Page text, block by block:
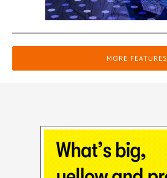
MORE FEATURES